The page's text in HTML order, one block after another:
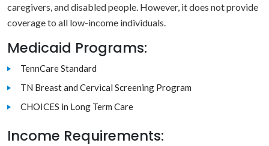
caregivers, and disabled people. However, it does not provide
coverage to all low-income individuals.
Medicaid Programs:
TennCare Standard
TN Breast and Cervical Screening Program
CHOICES in Long Term Care
Income Requirements: